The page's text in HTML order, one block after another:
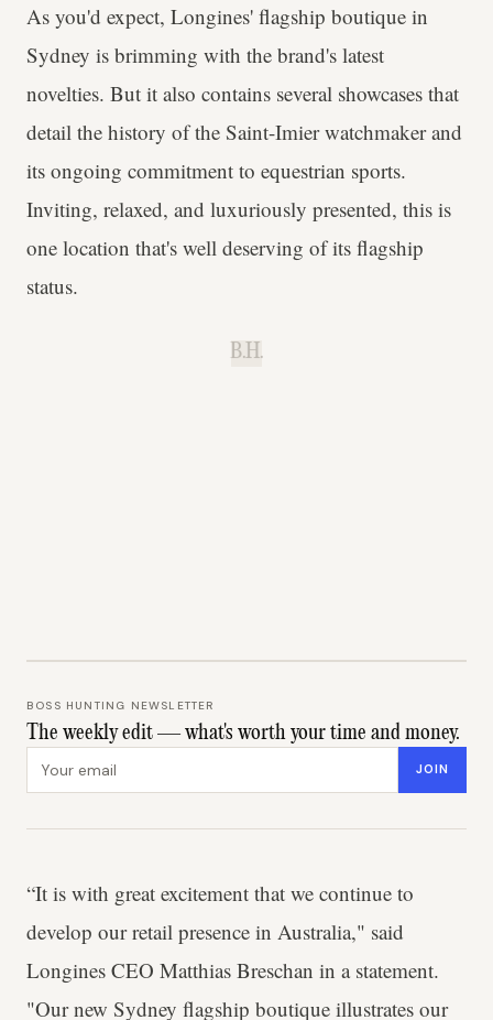
As you'd expect, Longines' flagship boutique in
Sydney is brimming with the brand's latest
novelties. But it also contains several showcases that
detail the history of the Saint-Imier watchmaker and
its ongoing commitment to equestrian sports.
Inviting, relaxed, and luxuriously presented, this is
one location that's well deserving of its flagship
status.
B.H.
BOSS HUNTING NEWSLETTER
The weekly edit — what's worth your time and money.
JOIN
“It is with great excitement that we continue to
develop our retail presence in Australia," said
Longines CEO Matthias Breschan in a statement.
"Our new Sydney flagship boutique illustrates our